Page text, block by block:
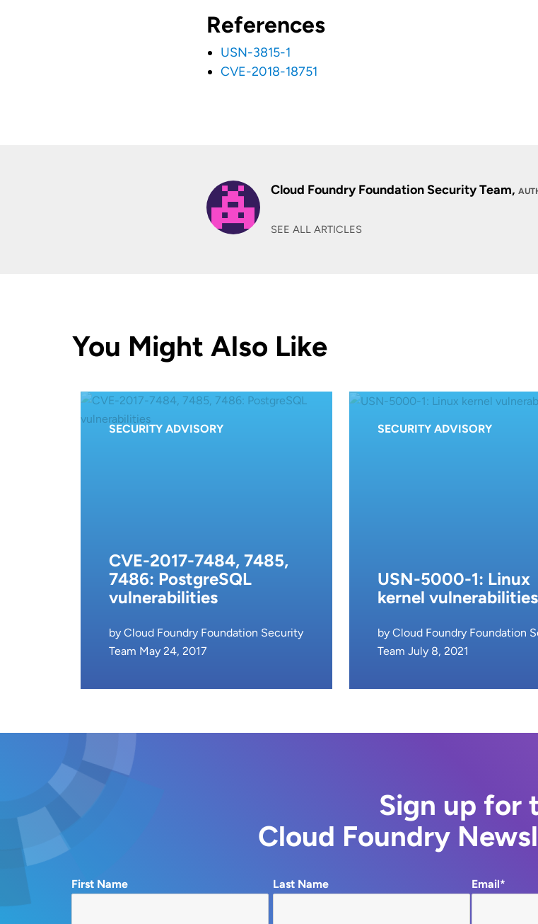
References
USN-3815-1
CVE-2018-18751
Cloud Foundry Foundation Security Team,
SEE ALL ARTICLES
You Might Also Like
SECURITY ADVISORY
CVE-2017-7484, 7485,
7486: PostgreSQL
vulnerabilities
by Cloud Foundry Foundation Security
Team May 24, 2017
SECURITY ADVISORY
USN-5000-1: Linux
kernel vulnerabilities
by Cloud Foundry Foundation
Team July 8, 2021
Sign up for
Cloud Foundry
First Name Last Name Email*